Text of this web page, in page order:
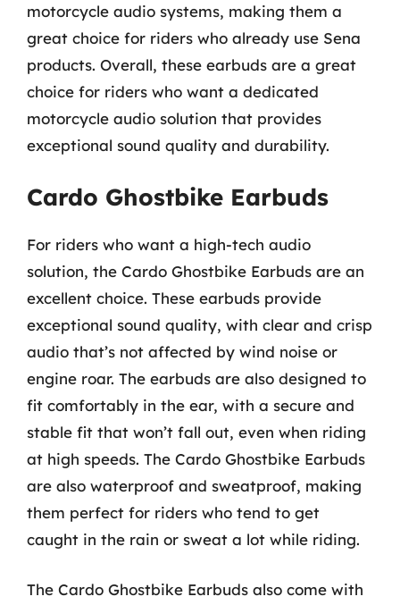
motorcycle audio systems, making them a
great choice for riders who already use Sena
products. Overall, these earbuds are a great
choice for riders who want a dedicated
motorcycle audio solution that provides
exceptional sound quality and durability.
Cardo Ghostbike Earbuds
For riders who want a high-tech audio
solution, the Cardo Ghostbike Earbuds are an
excellent choice. These earbuds provide
exceptional sound quality, with clear and crisp
audio that’s not affected by wind noise or
engine roar. The earbuds are also designed to
fit comfortably in the ear, with a secure and
stable fit that won’t fall out, even when riding
at high speeds. The Cardo Ghostbike Earbuds
are also waterproof and sweatproof, making
them perfect for riders who tend to get
caught in the rain or sweat a lot while riding.
The Cardo Ghostbike Earbuds also come with